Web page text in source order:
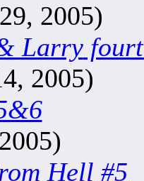
2005)
Larry
2005)
Hell #5